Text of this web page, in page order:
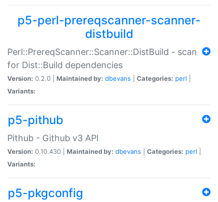
p5-perl-prereqscanner-scanner-
distbuild
Perl::PrereqScanner::Scanner::DistBuild - scan
for Dist::Build dependencies
Version: 0.2.0 | Maintained by: dbevans Categories: perl
Variants:
p5-pithub
Pithub - Github v3 API
Version: 0.10.430 | Maintained by: dbevans Categories: perl
Variants:
p5-pkgconfig